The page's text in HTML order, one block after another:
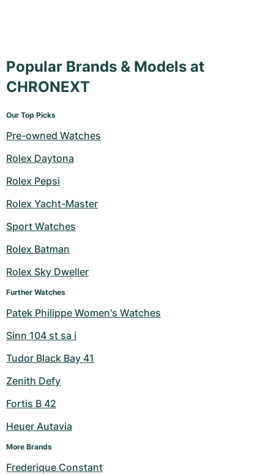
Popular Brands & Models at
CHRONEXT
Our Top Picks
Pre-owned Watches
Rolex Daytona
Rolex Pepsi
Rolex Yacht-Master
Sport Watches
Rolex Batman
Rolex Sky Dweller
Further Watches
Patek Philippe Women's Watches
Sinn 104 st sa i
Tudor Black Bay 41
Zenith Defy
Fortis B 42
Heuer Autavia
More Brands
Frederique Constant